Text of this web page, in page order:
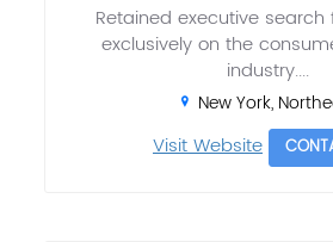
Retained executive
exclusively on the
industry....
New York,
Visit Website